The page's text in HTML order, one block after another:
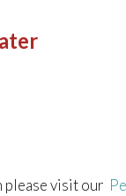
please visit our